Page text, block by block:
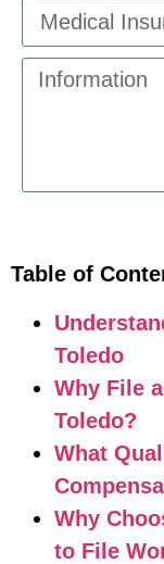
Table of
Toledo
Why File
Toledo?
What
Why
to File